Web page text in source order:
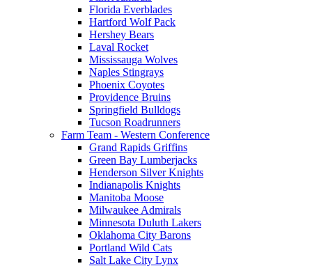
Florida Everblades
Hartford Wolf Pack
Hershey Bears
Laval Rocket
Mississauga Wolves
Naples Stingrays
Phoenix Coyotes
Providence Bruins
Springfield Bulldogs
Tucson Roadrunners
Farm Team - Western Conference
Grand Rapids Griffins
Green Bay Lumberjacks
Henderson Silver Knights
Indianapolis Knights
Manitoba Moose
Milwaukee Admirals
Minnesota Duluth Lakers
Oklahoma City Barons
Portland Wild Cats
Salt Lake City Lynx